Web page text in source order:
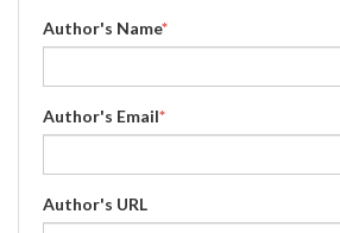
Author's Name*
Author's Email*
Author's URL